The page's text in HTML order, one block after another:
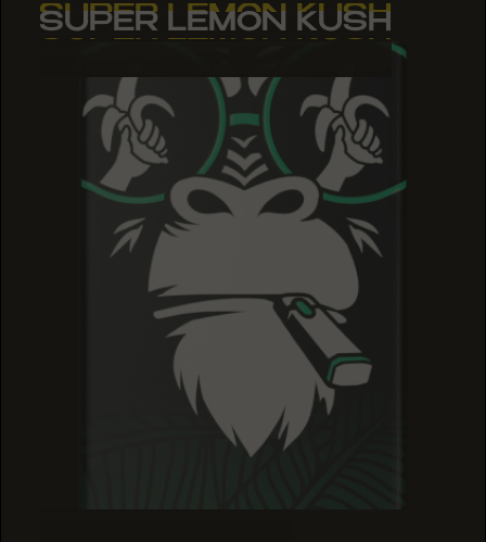
SUPER LEMON KUSH
SUPER LEMON KUSH
SUPER LEMON KUSH